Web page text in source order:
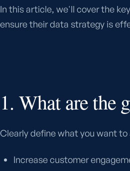
In this article, we'll cover the
ensure their data strategy is
1. What are the
Clearly define what you want
Increase customer